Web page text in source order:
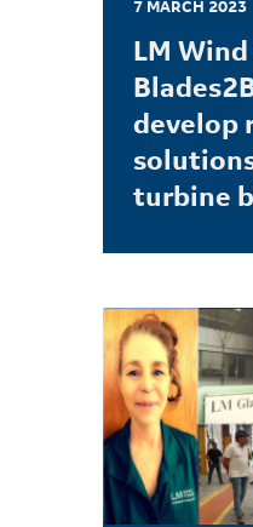
7 MARCH 2023
LM
develop
turbine
LEARN